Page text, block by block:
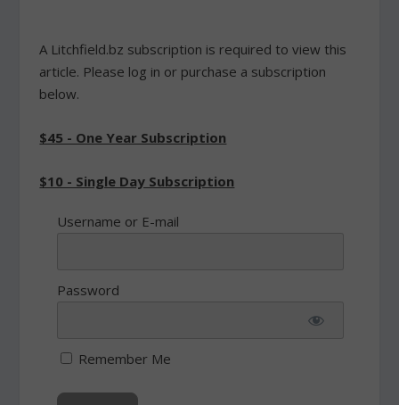
A Litchfield.bz subscription is required to view this
article. Please log in or purchase a subscription
below.
$45 - One Year Subscription
$10 - Single Day Subscription
Username or E-mail
Password
Remember Me